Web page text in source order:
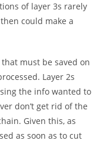
of layer 3s rarely
could make a
must be saved on
Layer 2s
the info wanted to
don’t get rid of the
Given this, as
as soon as to cut